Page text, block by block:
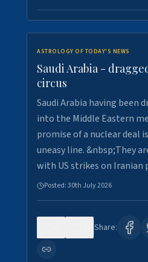
ASTROLOGY OF TODAY'S NEWS
Saudi Arabia -
circus
Saudi Arabia having been
into the Middle Eastern
promise of a nuclear deal
uneasy line. &nbsp;They
with US strikes on
Posted:30th July 2026
Share: